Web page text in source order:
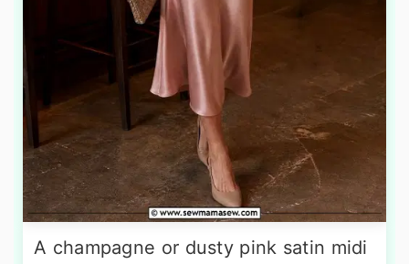
A champagne or dusty pink satin midi